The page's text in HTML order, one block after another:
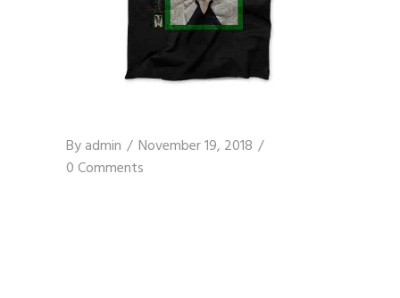
Byadmin
November 19, 2018
0 Comments